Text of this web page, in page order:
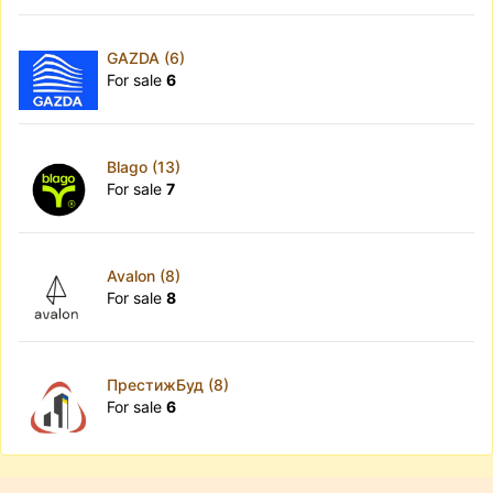
GAZDA (6)
For sale 6
Blago (13)
For sale 7
Avalon (8)
For sale 8
ПрестижБуд (8)
For sale 6